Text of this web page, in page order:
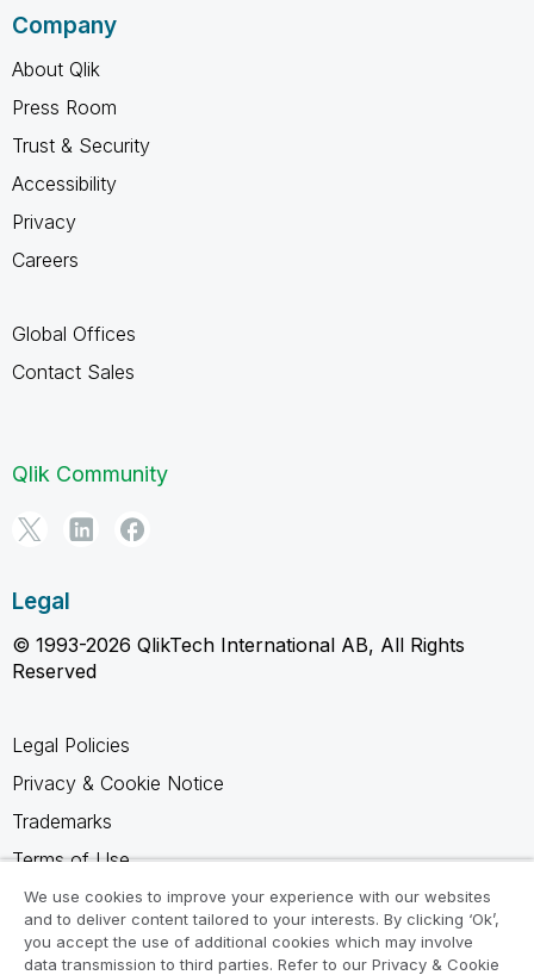
Company
About Qlik
Press Room
Trust & Security
Accessibility
Privacy
Careers
Global Offices
Contact Sales
Qlik Community
Legal
© 1993-2026 QlikTech International AB, All Rights
Reserved
Legal Policies
Privacy & Cookie Notice
Trademarks
Terms of Use
Legal Agreements
Product Terms
We use cookies to improve your experience with our websites
and to deliver content tailored to your interests. By clicking ‘Ok’,
you accept the use of additional cookies which may involve
data transmission to third parties. Refer to our Privacy & Cookie